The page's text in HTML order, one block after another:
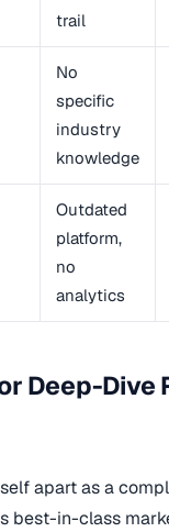
trail
No
specific
industry
knowledge
Outdated
platform,
no
analytics
Deep-Dive
apart as a
best-in-class